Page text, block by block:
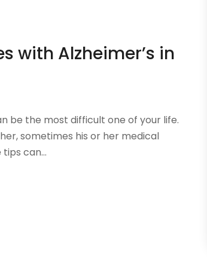
with Alzheimer’s in
be the most difficult one of your life.
sometimes his or her medical
can...